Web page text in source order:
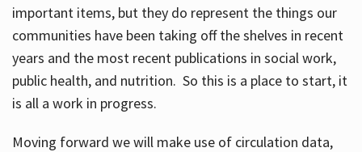
important items, but they do represent the things our
communities have been taking off the shelves in recent
years and the most recent publications in social work,
public health, and nutrition. So this is a place to start, it
is all a work in progress.
Moving forward we will make use of circulation data,